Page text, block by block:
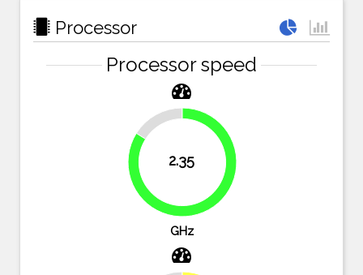
Processor
Processor speed
2.35
16.1%
83.9%
GHz